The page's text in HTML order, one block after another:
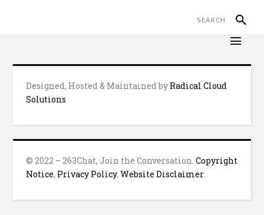
Designed, Hosted & Maintained by Radical Cloud
Solutions
© 2022 – 263Chat, Join the Conversation.Copyright
Notice, Privacy Policy,Website Disclaimer.